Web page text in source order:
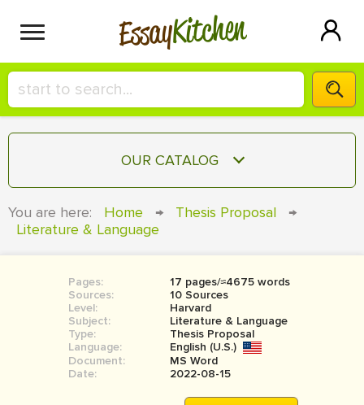
EssayKitchen
HIRE A+ WRITER!
СONTACT US
SIGN IN
OUR CATALOG
TERM PAPER
COURSEWORK
BOOK REPORT
BOOK REVIEW
MOVIE REVIEW
You are here: Home → Thesis Proposal
→
Literature & Language
Pages:
17 pages/≈4675 words
Sources:
10 Sources
Level:
Harvard
Subject:
Literature & Language
Type:
Thesis Proposal
Language:
English (U.S.)
Document:
MS Word
Date:
2022-08-15